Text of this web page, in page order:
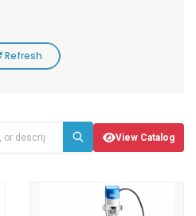
Refresh
View Catalog